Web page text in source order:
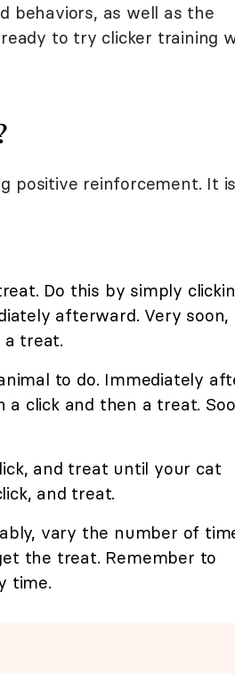
behaviors, as well as the
to try clicker training
positive reinforcement. It is
Do this by simply
afterward. Very soon,
a treat.
to do. Immediately
click and then a treat.
and treat until your cat
and treat.
vary the number of
the treat. Remember to
time.